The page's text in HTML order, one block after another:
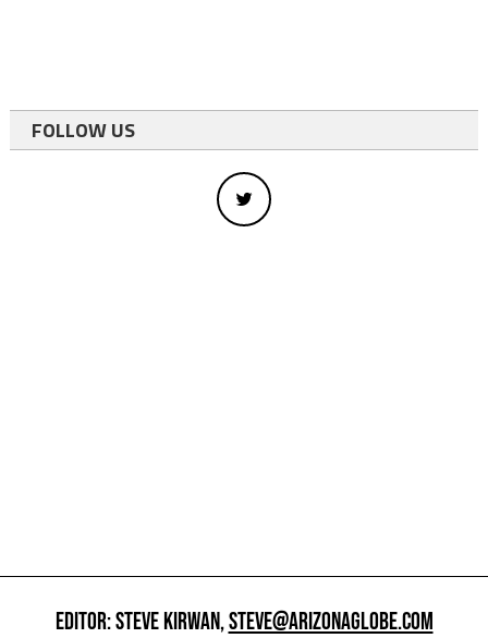
FOLLOW US
EDITOR: STEVE KIRWAN,STEVE@ARIZONAGLOBE.COM